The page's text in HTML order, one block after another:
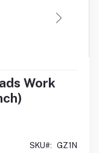
Work
SKU#: GZ1N